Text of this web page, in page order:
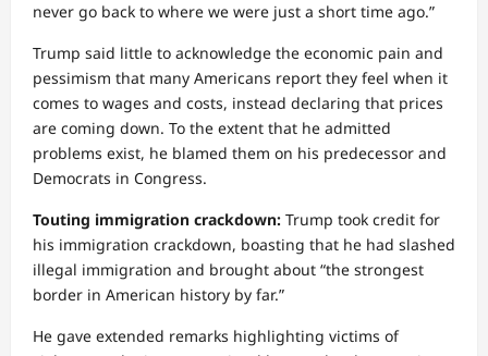
never go back to where we were just a short time ago.”
Trump said little to acknowledge the economic pain and
pessimism that many Americans report they feel when it
comes to wages and costs, instead declaring that prices
are coming down. To the extent that he admitted
problems exist, he blamed them on his predecessor and
Democrats in Congress.
Touting immigration crackdown: Trump took credit for
his immigration crackdown, boasting that he had slashed
illegal immigration and brought about “the strongest
border in American history by far.”
He gave extended remarks highlighting victims of